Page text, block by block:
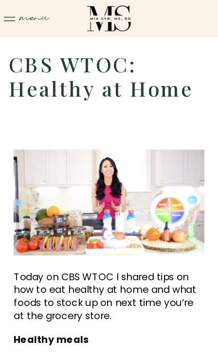
menu
CBS WTOC:
Healthy at Home
Today on CBS WTOC I shared tips on
how to eat healthy at home and what
foods to stock up on next time you’re
at the grocery store.
Healthy meals